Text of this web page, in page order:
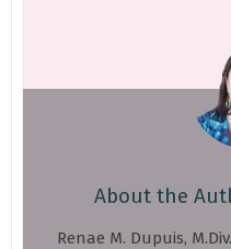
About the
Renae M. Dupuis,